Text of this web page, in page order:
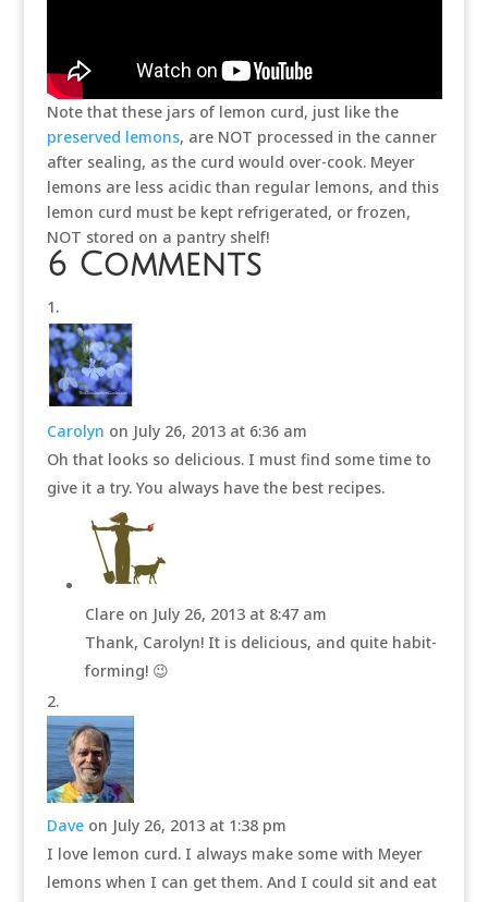
Note that these jars of lemon curd, just like the
preserved lemons, are NOT processed in the canner
after sealing, as the curd would over-cook. Meyer
lemons are less acidic than regular lemons, and this
lemon curd must be kept refrigerated, or frozen,
NOT stored on a pantry shelf!
6 Comments
Carolyn on July 26, 2013 at 6:36 am
Oh that looks so delicious. I must find some time to
give it a try. You always have the best recipes.
Clare on July 26, 2013 at 8:47 am
Thank, Carolyn! It is delicious, and quite habit-
forming! 😉
Dave on July 26, 2013 at 1:38 pm
I love lemon curd. I always make some with Meyer
lemons when I can get them. And I could sit and eat